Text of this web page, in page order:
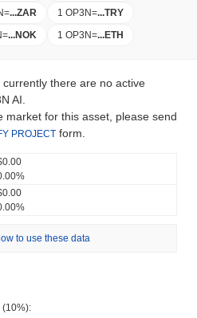
=...ZAR 1 OP3N=...TRY
=...NOK 1 OP3N=...ETH
there are no active
AI.
market for this asset, please send
PROJECT form.
to use these data
(10%):